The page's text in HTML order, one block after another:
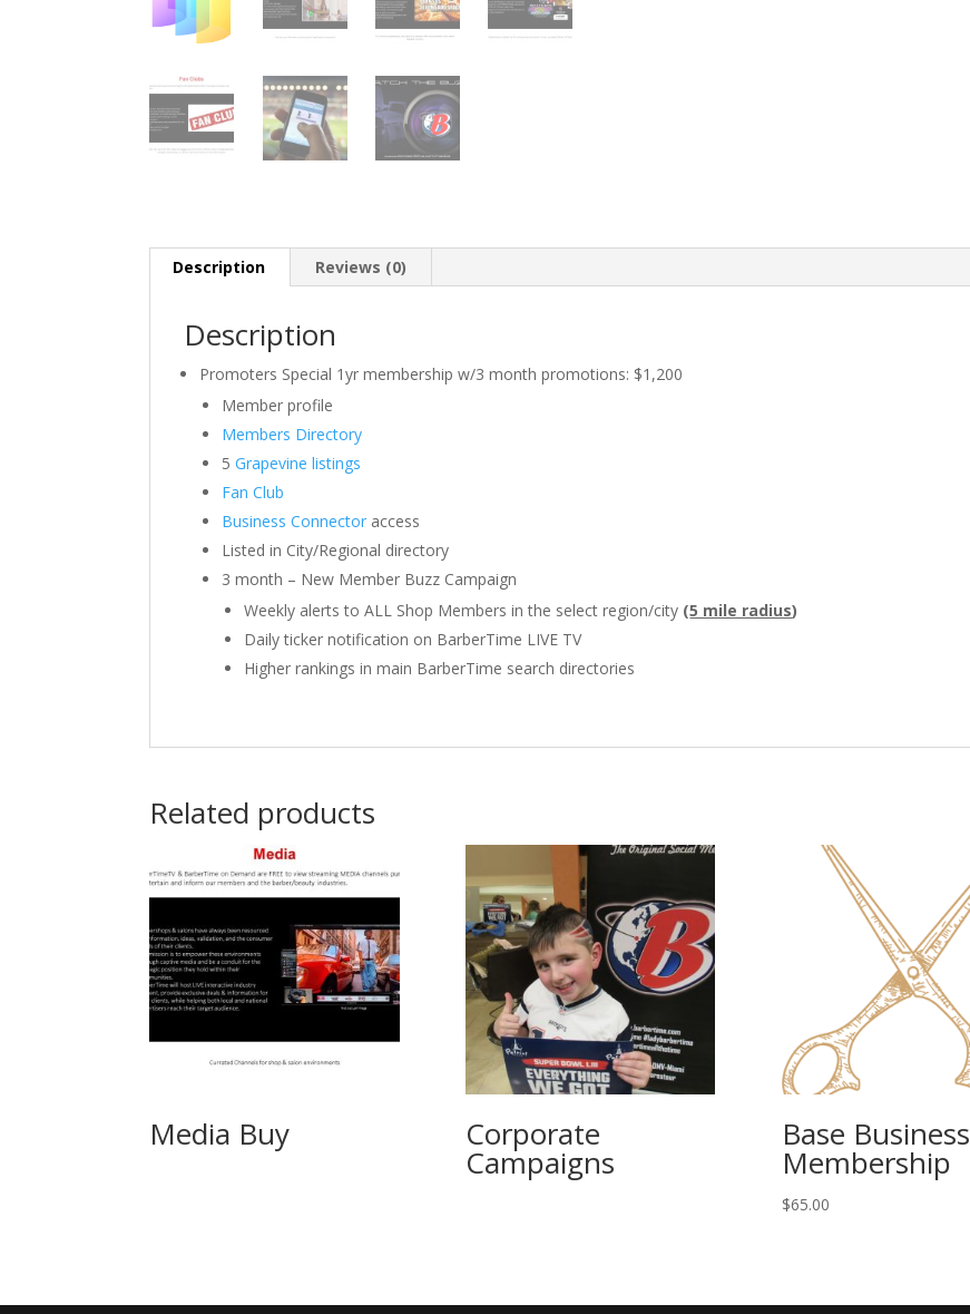
Description Reviews (0)
Description
Promoters Special 1yr membership w/3 month promotions: $1,200
Member profile
Members Directory
5Grapevine listings
Fan Club
Business Connector access
Listed in City/Regional directory
3 month – New Member Buzz Campaign
Weekly alerts to ALL Shop Members in the select region/city (5 mile radius)
Daily ticker notification on BarberTime LIVE TV
Higher rankings in main BarberTime search directories
Related products
Media Buy Corporate
Campaigns
Base Business
Membership
$65.00